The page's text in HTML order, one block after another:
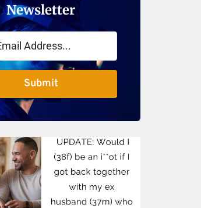
Newsletter
Submit